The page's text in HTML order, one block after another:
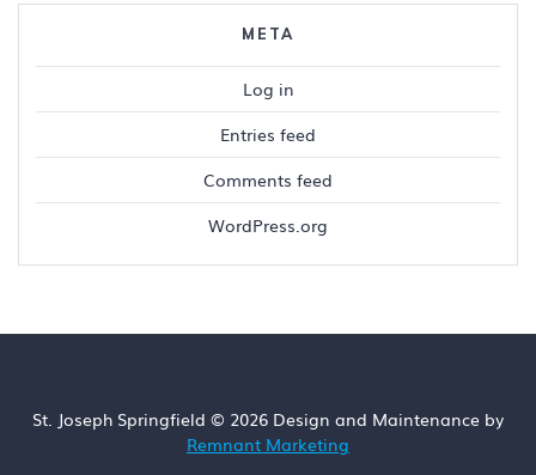
META
Log in
Entries feed
Comments feed
WordPress.org
St. Joseph Springfield © 2026 Design and Maintenance by
Remnant Marketing